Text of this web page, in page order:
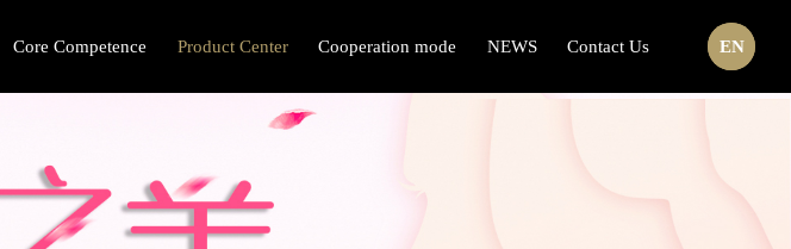
Core Competence Product Center Cooperation mode NEWS Contact Us EN
CN